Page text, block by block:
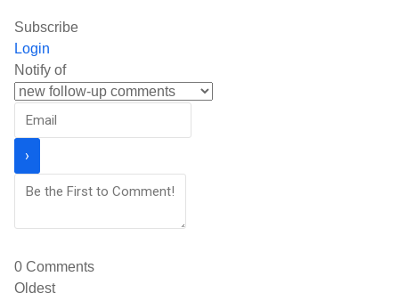
Subscribe
Login
Notify of
0 Comments
Oldest